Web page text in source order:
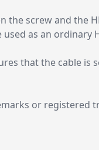
screw and the
as an ordinary
that the cable is
or registered